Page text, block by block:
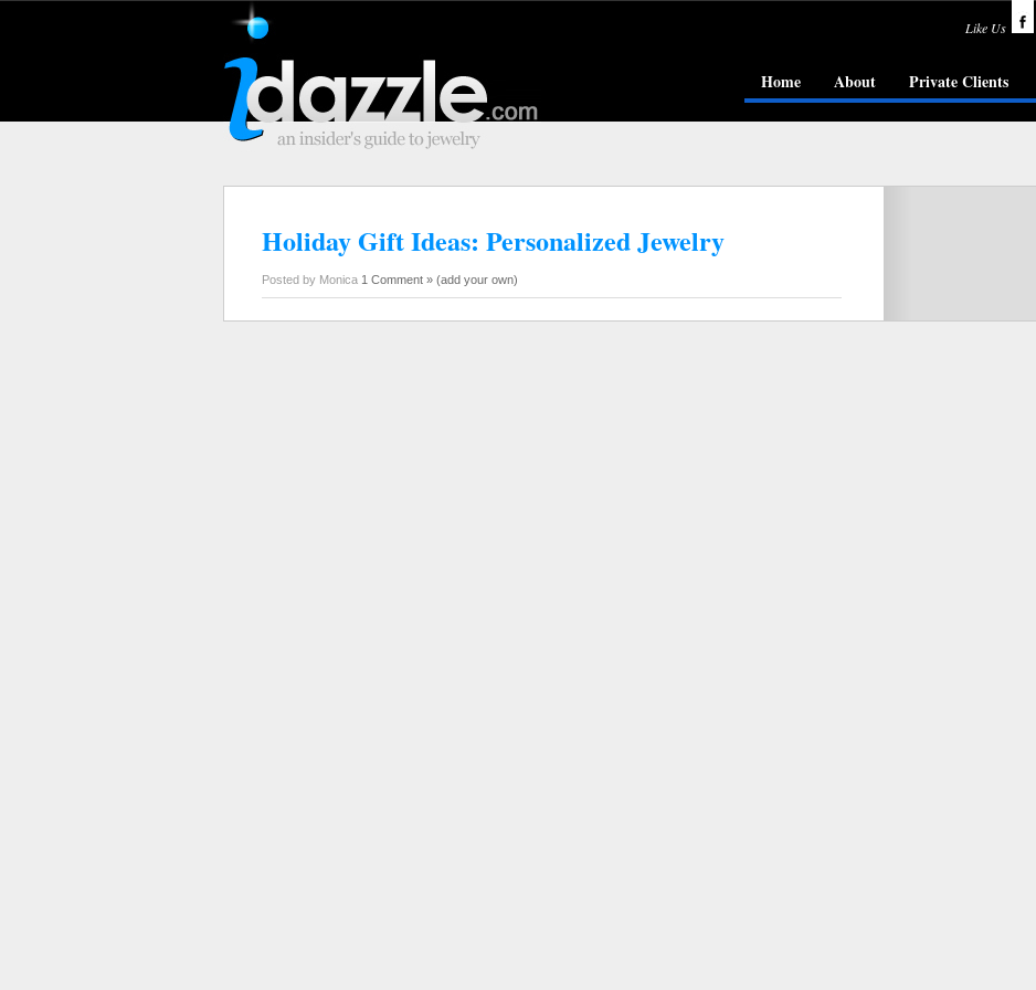
Like Us
Home About Private Clients
Holiday Gift Ideas: Personalized Jewelry
Posted by Monica 1 Comment » (add your own)